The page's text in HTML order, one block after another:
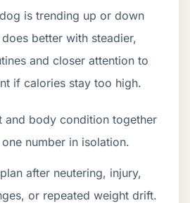
is trending up or down
better with steadier,
and closer attention to
if calories stay too high.
and body condition together
number in isolation.
after neutering, injury,
or repeated weight drift.